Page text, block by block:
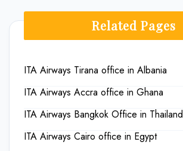
Related Pages
ITA Airways Tirana office in Albania
ITA Airways Accra office in Ghana
ITA Airways Bangkok Office in Thailand
ITA Airways Cairo office in Egypt